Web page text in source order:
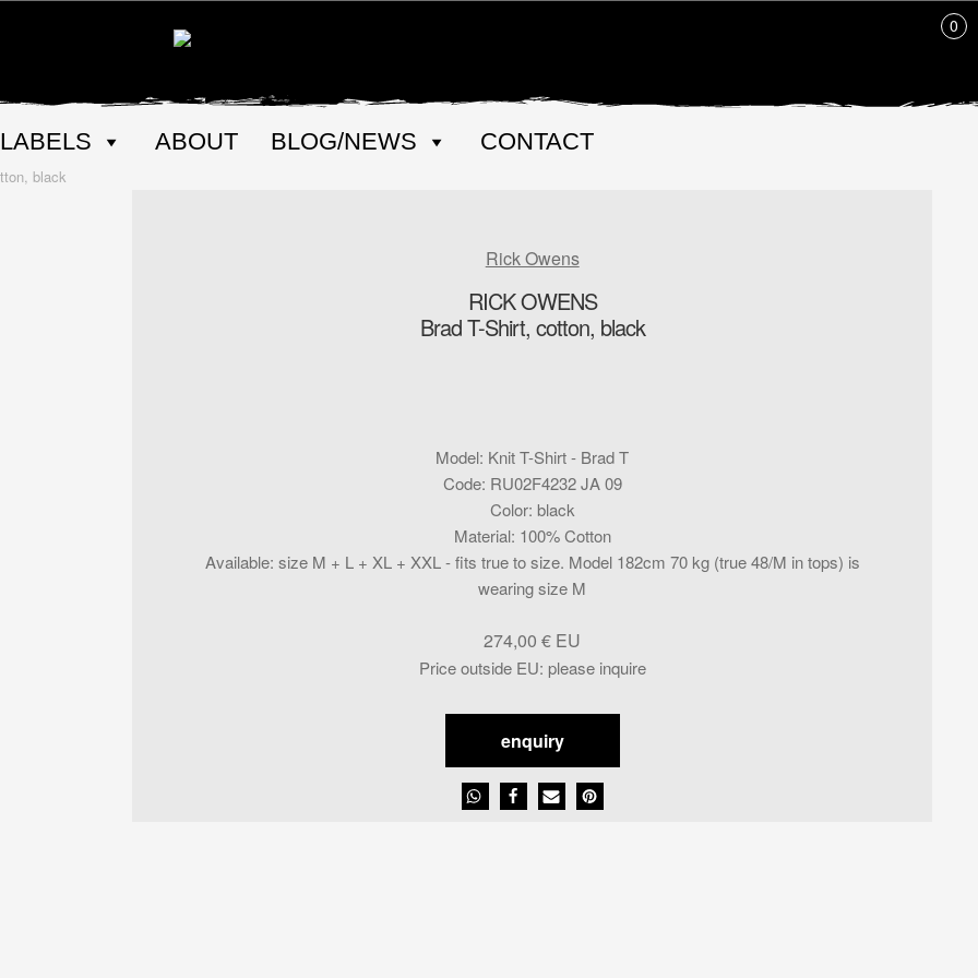
LABELS ABOUT BLOG/NEWS CONTACT
0
black
Rick Owens
RICK OWENS
Brad T-Shirt, cotton, black
Model: Knit T-Shirt - Brad T
Code: RU02F4232 JA 09
Color: black
Material: 100% Cotton
Available: size M + L + XL + XXL - fits true to size. Model 182cm 70 kg (true 48/M in tops) is
wearing size M
Price outside EU: please inquire
274,00€
enquiry